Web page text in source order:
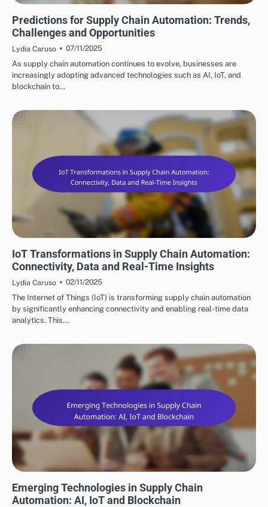
Predictions for Supply Chain Automation: Trends,
Challenges and Opportunities
Lydia Caruso
07/11/2025
As supply chain automation continues to evolve, businesses are
increasingly adopting advanced technologies such as AI, IoT, and
blockchain to…
IoT Transformations in Supply Chain Automation:
Connectivity, Data and Real-Time Insights
Lydia Caruso
02/11/2025
The Internet of Things (IoT) is transforming supply chain automation
by significantly enhancing connectivity and enabling real-time data
analytics. This…
Emerging Technologies in Supply Chain
Automation: AI, IoT and Blockchain